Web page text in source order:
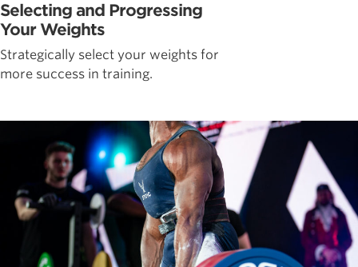
Selecting and Progressing
Your Weights
Strategically select your weights for
more success in training.